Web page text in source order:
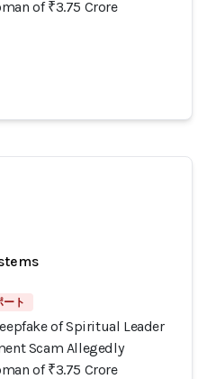
of ₹3.75 Crore
ート
of Spiritual Leader
Scam Allegedly
of ₹3.75 Crore